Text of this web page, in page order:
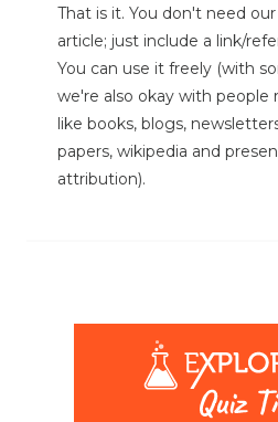
That is it. You don't need
article; just include a link/
You can use it freely (with
we're also okay with people
like books, blogs,
papers, wikipedia and
attribution).